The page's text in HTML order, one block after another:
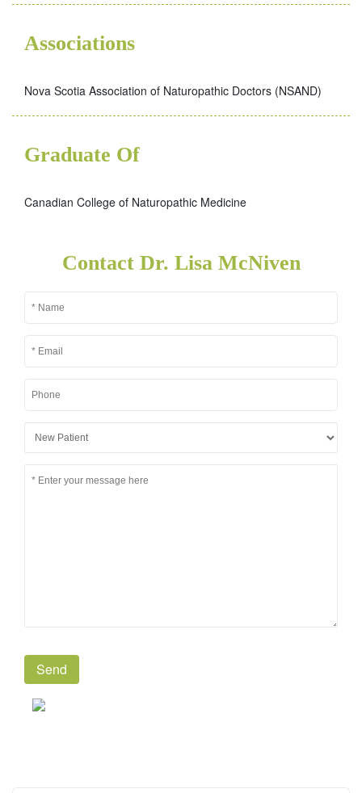
Associations
Nova Scotia Association of Naturopathic Doctors (NSAND)
Graduate Of
Canadian College of Naturopathic Medicine
Contact Dr. Lisa McNiven